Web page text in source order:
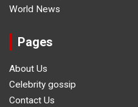
World News
Pages
About Us
Celebrity gossip
Contact Us